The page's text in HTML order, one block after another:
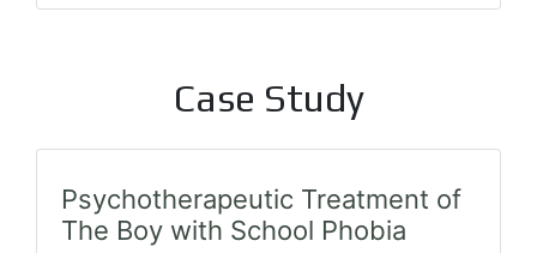
Case Study
Psychotherapeutic Treatment of
The Boy with School Phobia